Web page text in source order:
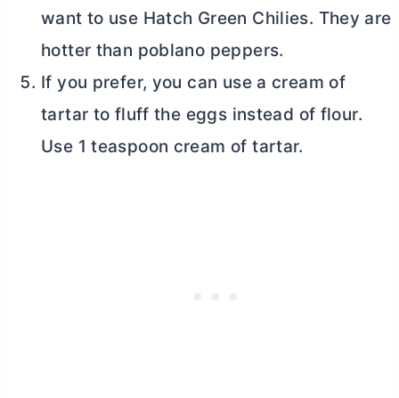
want to use Hatch Green Chilies. They are
hotter than poblano peppers.
If you prefer, you can use a cream of
tartar to fluff the eggs instead of flour.
Use 1 teaspoon cream of tartar.